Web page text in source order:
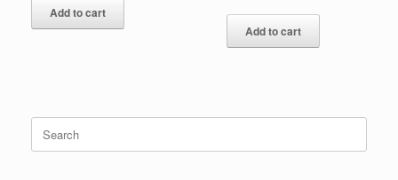
Add to cart
Add to cart
Search
for: